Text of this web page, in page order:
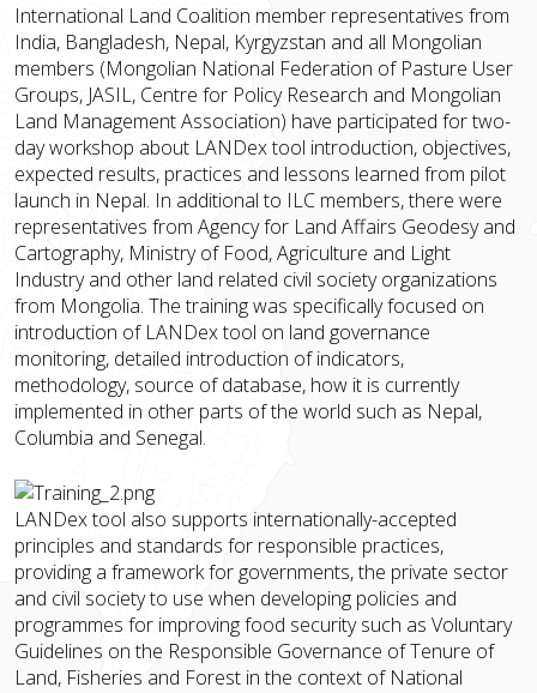
International Land Coalition member representatives from
India, Bangladesh, Nepal, Kyrgyzstan and all Mongolian
members (Mongolian National Federation of Pasture User
Groups, JASIL, Centre for Policy Research and Mongolian
Land Management Association) have participated for two-
day workshop about LANDex tool introduction, objectives,
expected results, practices and lessons learned from pilot
launch in Nepal. In additional to ILC members, there were
representatives from Agency for Land Affairs Geodesy and
Cartography, Ministry of Food, Agriculture and Light
Industry and other land related civil society organizations
from Mongolia. The training was specifically focused on
introduction of LANDex tool on land governance
monitoring, detailed introduction of indicators,
methodology, source of database, how it is currently
implemented in other parts of the world such as Nepal,
Columbia and Senegal.
LANDex tool also supports internationally-accepted
principles and standards for responsible practices,
providing a framework for governments, the private sector
and civil society to use when developing policies and
programmes for improving food security such as Voluntary
Guidelines on the Responsible Governance of Tenure of
Land, Fisheries and Forest in the context of National